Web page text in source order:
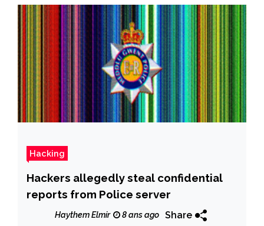
Hacking
Hackers allegedly steal confidential
reports from Police server
Haythem Elmir 8 ans ago Share